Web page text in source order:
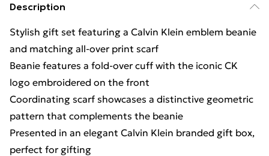
Description
Stylish gift set featuring a Calvin Klein emblem beanie
and matching all-over print scarf
Beanie features a fold-over cuff with the iconic CK
logo embroidered on the front
Coordinating scarf showcases a distinctive geometric
pattern that complements the beanie
Presented in an elegant Calvin Klein branded gift box,
perfect for gifting